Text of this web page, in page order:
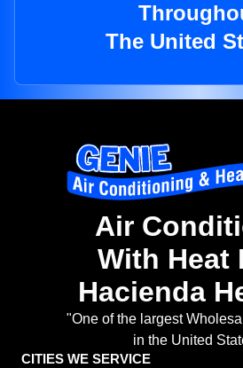
The United
Air
With Heat
Hacienda
"One of the largest
in the United
CITIES WE SERVICE